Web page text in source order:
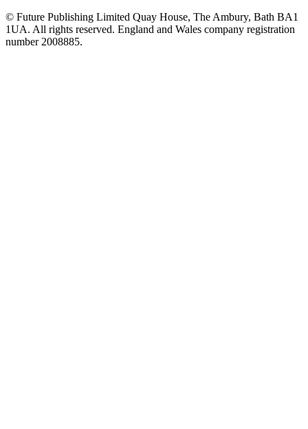
© Future Publishing Limited Quay House, The Ambury, Bath BA1
1UA. All rights reserved. England and Wales company registration
number 2008885.